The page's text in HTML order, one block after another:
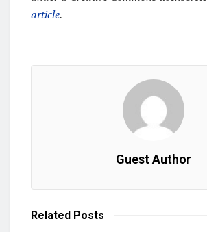
article.
Guest Author
Related Posts